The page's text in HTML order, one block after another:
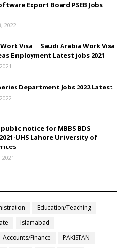
Export Board PSEB Jobs
2022
Visa __ Saudi Arabia Work Visa
Employment Latest jobs 2021
Department Jobs 2022 Latest
public notice for MBBS BDS
UHS Lahore University of
Education/Teaching
Islamabad
Accounts/Finance
PAKISTAN